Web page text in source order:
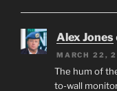
Alex Jones
MARCH 22,
The hum of
to-wall